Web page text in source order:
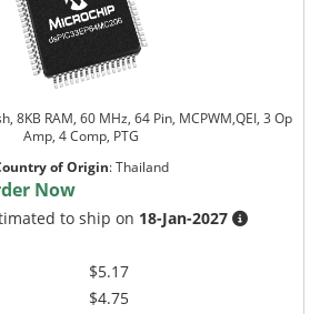
8KB RAM, 60 MHz, 64 Pin, MCPWM,QEI, 3 Op
Amp, 4 Comp, PTG
of Origin:Thailand
Now
to ship on 18-Jan-2027
$5.17
$4.75